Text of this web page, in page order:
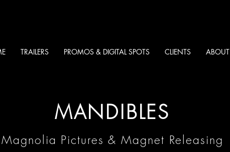
TRAILERS PROMOS & DIGITAL SPOTS CLIENTS ABOUT
MANDIBLES
Magnolia Pictures & Magnet Releasing